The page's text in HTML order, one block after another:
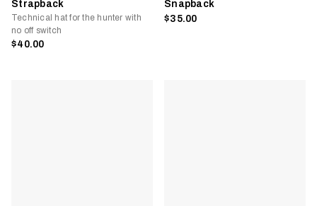
Strapback
Technical hat for the hunter with
no off switch
$40.00
Snapback
$35.00